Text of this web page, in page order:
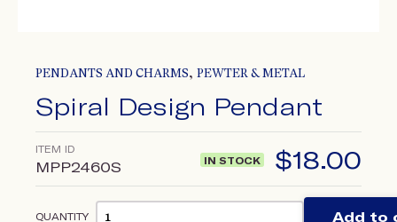
PENDANTS AND CHARMS, PEWTER & METAL
Spiral Design Pendant
ITEM ID
MPP2460S IN STOCK $18.00
QUANTITY Add to